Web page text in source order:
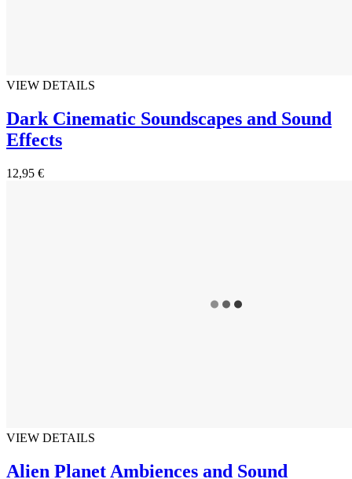
VIEW DETAILS
Dark Cinematic Soundscapes and Sound
Effects
12,95 €
VIEW DETAILS
Alien Planet Ambiences and Sound